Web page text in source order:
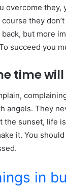
overcome they,
they
but more
succeed you
time
angels. They
the sunset, life
it. You
in